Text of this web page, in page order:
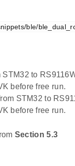
ble/
to
before free run.
STM32 to
before free run.
Section 5.3